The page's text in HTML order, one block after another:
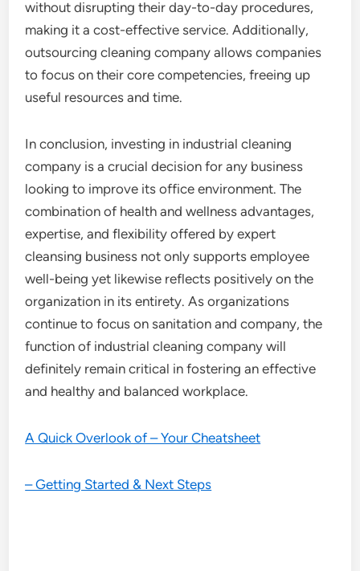
without disrupting their day-to-day procedures,
making it a cost-effective service. Additionally,
outsourcing cleaning company allows companies
to focus on their core competencies, freeing up
useful resources and time.
In conclusion, investing in industrial cleaning
company is a crucial decision for any business
looking to improve its office environment. The
combination of health and wellness advantages,
expertise, and flexibility offered by expert
cleansing business not only supports employee
well-being yet likewise reflects positively on the
organization in its entirety. As organizations
continue to focus on sanitation and company, the
function of industrial cleaning company will
definitely remain critical in fostering an effective
and healthy and balanced workplace.
A Quick Overlook of – Your Cheatsheet
– Getting Started & Next Steps